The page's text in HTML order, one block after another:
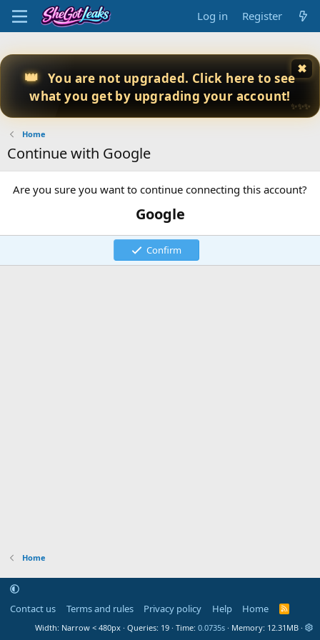
Log in Register
✖
✨✨✨
👑 You are not upgraded. Click here to see
what you get by upgrading your account!
Home
Continue with Google
Are you sure you want to continue connecting this account?
Google
Confirm
Home
Contact us Terms and rules Privacy policy Help Home
R
S
Width Queries 19 Time 0.0735s Memory 12.31MB